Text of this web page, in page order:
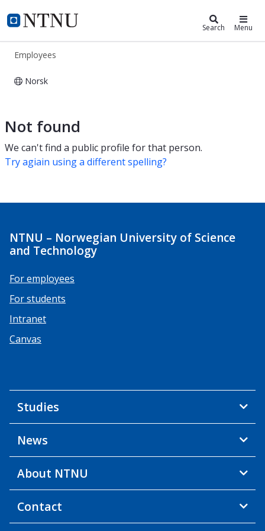
NTNU Home
ntnu.edu Search Menu
Employees
Norsk
Not found
We can't find a public profile for that person.
Try agiain using a different spelling?
NTNU – Norwegian University of Science
and Technology
For employees
For students
Intranet
Canvas
Studies
News
About NTNU
Contact